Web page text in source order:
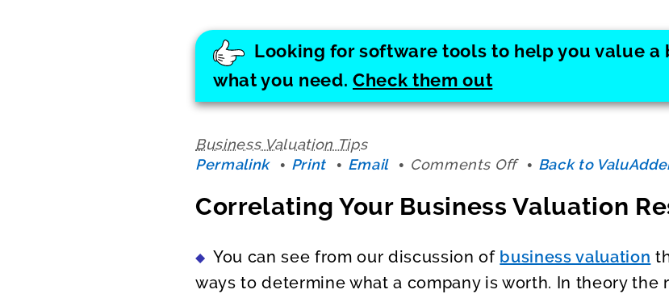
Looking for software tools to help you value a
what you need.Check them out
Business Valuation Tips
Permalink
Print Email Comments Offon
Your
Results
Back to
Correlating Your Business Valuation
You can see from our discussion of business valuation
ways to determine what a company is worth. In theory the